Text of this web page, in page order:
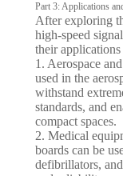
Part 3: Applications
After exploring
high-speed
their
1. Aerospace
used in the
withstand
standards, and
compact spaces.
2. Medical
boards can be
defibrillators,